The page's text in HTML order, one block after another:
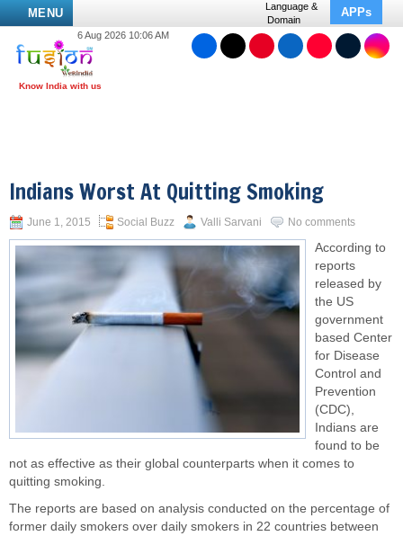
MENU
Language &
Domain
APPs
6 Aug 2026 10:06 AM
Indians Worst At Quitting Smoking
June 1, 2015 Social Buzz Valli Sarvani No comments
According to
reports
released by
the US
government
based Center
for Disease
Control and
Prevention
(CDC),
Indians are
found to be
not as effective as their global counterparts when it comes to
quitting smoking.
The reports are based on analysis conducted on the percentage of
former daily smokers over daily smokers in 22 countries between